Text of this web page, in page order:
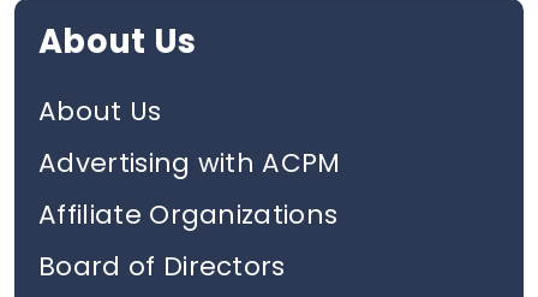
About Us
About Us
Advertising with ACPM
Affiliate Organizations
Board of Directors